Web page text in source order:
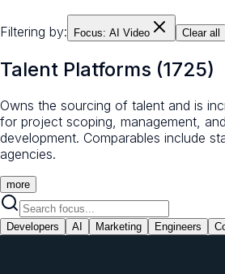
Filtering by: Focus: AI Video Clear all
Talent Platforms (1725)
Owns the sourcing of talent and is
for project scoping, management,
development. Comparables include
agencies.
more
Developers AI Marketing Engineers